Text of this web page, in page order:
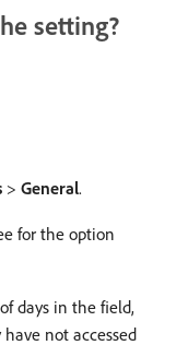
setting?
> General.
for the option
days in the field,
not accessed